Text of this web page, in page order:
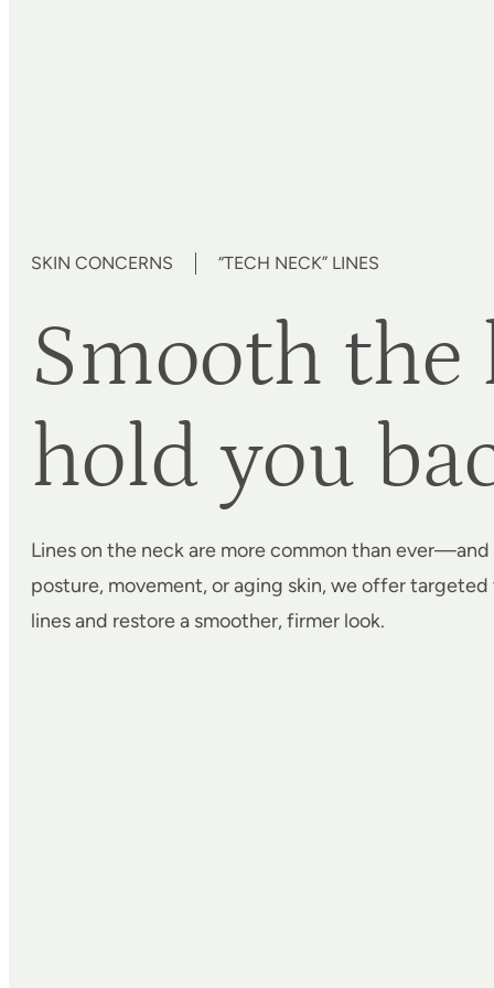
SKIN CONCERNS “TECH NECK” LINES
Smooth
hold you
Lines on the neck are more common than
posture, movement, or aging skin, we offer
lines and restore a smoother, firmer look.